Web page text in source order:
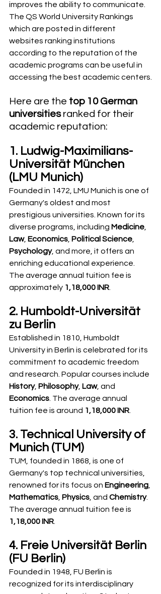
improves the ability to communicate.
The QS World University Rankings
which are posted in different
websites ranking institutions
according to the reputation of the
academic programs can be useful in
accessing the best academic centers.
Here are the top 10 German
universities ranked for their
academic reputation:
1. Ludwig-Maximilians-
Universität München
(LMU Munich)
Founded in 1472, LMU Munich is one of
Germany's oldest and most
prestigious universities. Known for its
diverse programs, including Medicine
Law, Economics Political Science
Psychology, and more, it offers an
enriching educational experience.
The average annual tuition fee is
approximately 1,18,000 INR
2. Humboldt-Universität
zu Berlin
Established in 1810, Humboldt
University in Berlin is celebrated for its
commitment to academic freedom
and research. Popular courses include
History, Philosophy, Law, and
Economics . The average annual
tuition fee is around 1,18,000 INR
3. Technical University of
Munich (TUM)
TUM, founded in 1868, is one of
Germany's top technical universities,
renowned for its focus on Engineering
Mathematics Physics , and Chemistry.
The average annual tuition fee is
1,18,000 INR
4. Freie Universität Berlin
(FU Berlin)
Founded in 1948, FU Berlin is
recognized for its interdisciplinary